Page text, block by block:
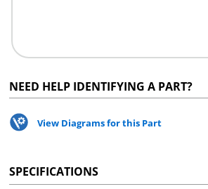
NEED HELP IDENTIFYING A PART?
View Diagrams for this Part
SPECIFICATIONS